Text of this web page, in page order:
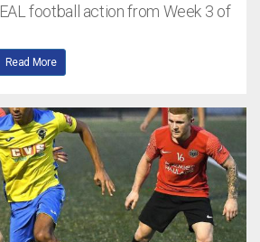
football action from Week 3 of
Read More